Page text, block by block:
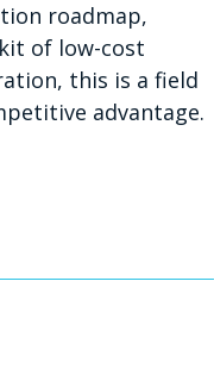
roadmap,
of low-cost
this is a field
advantage.